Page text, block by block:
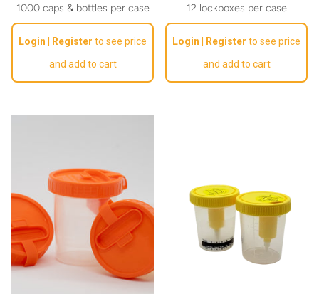
1000 caps & bottles per case
Login Register to see price
and add to cart
12 lockboxes per case
Login Register to see price
and add to cart